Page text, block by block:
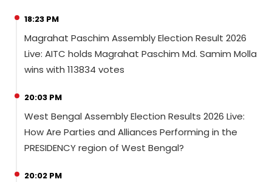
18:23 PM
Magrahat Paschim Assembly Election Result 2026
Live: AITC holds Magrahat Paschim Md. Samim Molla
wins with 113834 votes
20:03 PM
West Bengal Assembly Election Results 2026 Live:
How Are Parties and Alliances Performing in the
PRESIDENCY region of West Bengal?
20:02 PM